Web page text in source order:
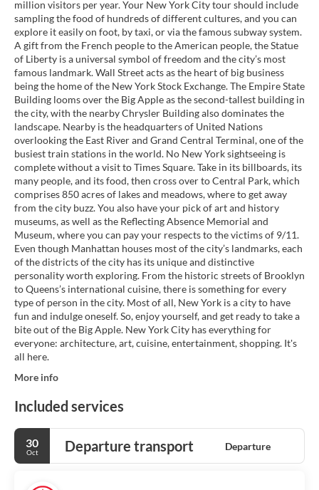
million visitors per year. Your New York City tour should include
sampling the food of hundreds of different cultures, and you can
explore it easily on foot, by taxi, or via the famous subway system.
A gift from the French people to the American people, the Statue
of Liberty is a universal symbol of freedom and the city’s most
famous landmark. Wall Street acts as the heart of big business
being the home of the New York Stock Exchange. The Empire State
Building looms over the Big Apple as the second-tallest building in
the city, with the nearby Chrysler Building also dominates the
landscape. Nearby is the headquarters of United Nations
overlooking the East River and Grand Central Terminal, one of the
busiest train stations in the world. No New York sightseeing is
complete without a visit to Times Square. Take in its billboards, its
many people, and its food, then cross over to Central Park, which
comprises 850 acres of lakes and meadows, where to get away
from the city buzz. You also have your pick of art and history
museums, as well as the Reflecting Absence Memorial and
Museum, where you can pay your respects to the victims of 9/11.
Even though Manhattan houses most of the city’s landmarks, each
of the districts of the city has its unique and distinctive
personality worth exploring. From the historic streets of Brooklyn
to Queens’s international cuisine, there is something for every
type of person in the city. Most of all, New York is a city to have
fun and indulge oneself. So, enjoy yourself, and get ready to take a
bite out of the Big Apple. New York City has everything for
everyone: architecture, art, cuisine, entertainment, shopping. It's
all here.
More info
Included services
30
Oct Departure transport Departure